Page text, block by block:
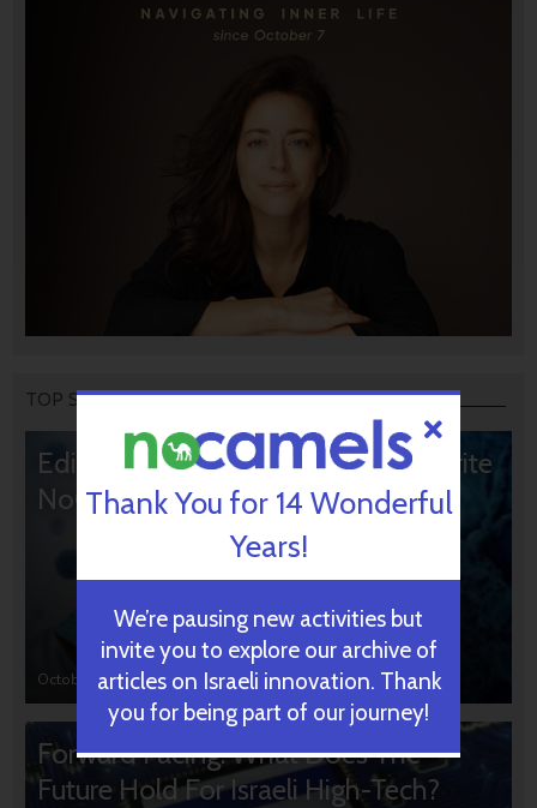
TOP STORIES
Editors’ & Readers’ Choice: 10 Favorite
NoCamels Articles
October 31, 2024
Forward Facing: What Does The
Future Hold For Israeli High-Tech?
Thank You for 14 Wonderful
Years!
We’re pausing new activities but
invite you to explore our archive of
articles on Israeli innovation. Thank
you for being part of our journey!